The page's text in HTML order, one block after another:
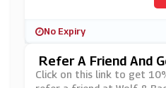
No Expiry
Refer A Friend And
F & Badger
Click on this link to get